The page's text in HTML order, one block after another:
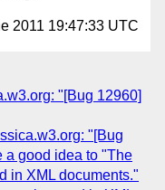
2011 19:47:33 UTC
"[Bug 12960]
"[Bug
a good idea to "The
in XML documents."